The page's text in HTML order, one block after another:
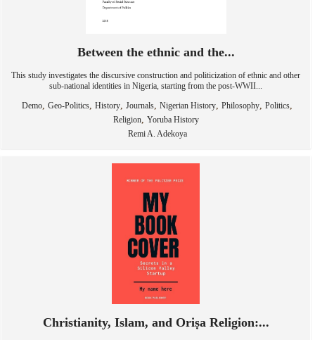
Between the ethnic and the...
This study investigates the discursive construction and politicization of ethnic and other
sub-national identities in Nigeria, starting from the post-WWII...
Demo, Geo-Politics, History, Journals, Nigerian History, Philosophy, Politics,
Religion, Yoruba History
Remi A. Adekoya
Christianity, Islam, and Oriṣa Religion:...